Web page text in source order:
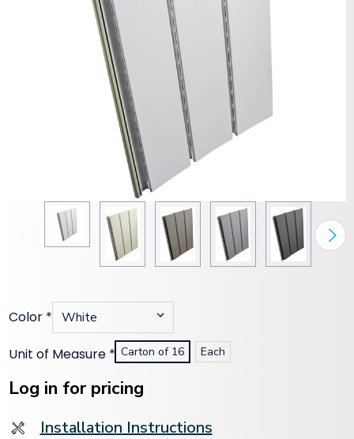
Color *
Unit of Measure * Carton of 16 Each
Stock:
Log in for pricing
Installation Instructions